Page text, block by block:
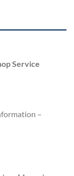
Service
–